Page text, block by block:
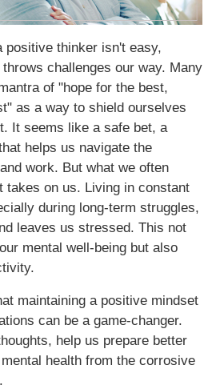
positive thinker isn't easy,
challenges our way. Many
of "hope for the best,
as a way to shield ourselves
It seems like a safe bet, a
helps us navigate the
work. But what we often
takes on us. Living in constant
during long-term struggles,
leaves us stressed. This not
mental well-being but also
maintaining a positive mindset
can be a game-changer.
help us prepare better
health from the corrosive